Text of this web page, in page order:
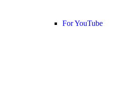
For YouTube